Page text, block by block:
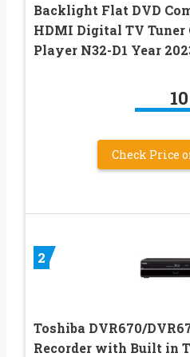
Backlight Flat DVD
HDMI Digital TV Tuner
Player N32-D1 Year
10
Check Price
2
Toshiba DVR670/
Recorder with Built in